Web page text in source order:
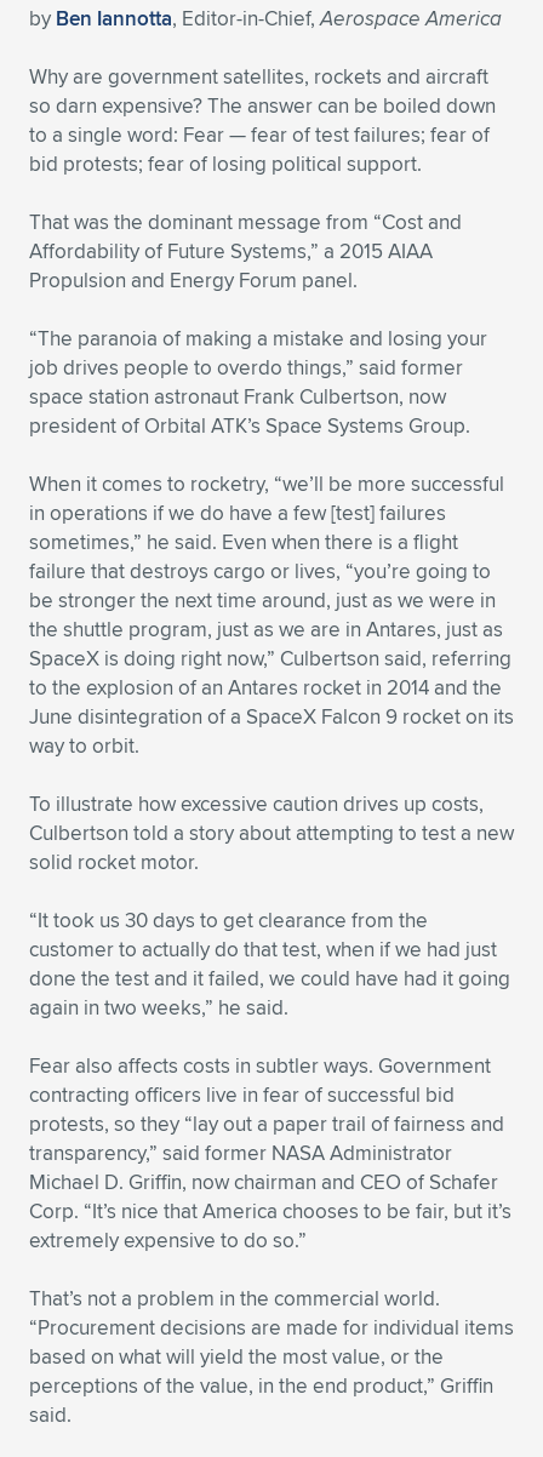
Expand subnavigation for previous item
Expand subnavigation for previous item
Expand subnavigation for previous item
Expand subnavigation for previous item
Expand subnavigation for previous item
Expand subnavigation for previous item
Expand subnavigation for previous item
Expand subnavigation for previous item
Expand subnavigation for previous item
Expand subnavigation for previous item
Expand subnavigation for previous item
Expand subnavigation for previous item
by Ben Iannotta, Editor-in-Chief,Aerospace America
Why are government satellites, rockets and aircraft
so darn expensive? The answer can be boiled down
to a single word: Fear — fear of test failures; fear of
bid protests; fear of losing political support.
That was the dominant message from “Cost and
Affordability of Future Systems,” a 2015 AIAA
Propulsion and Energy Forum panel.
“The paranoia of making a mistake and losing your
job drives people to overdo things,” said former
space station astronaut Frank Culbertson, now
president of Orbital ATK’s Space Systems Group.
When it comes to rocketry, “we’ll be more successful
in operations if we do have a few [test] failures
sometimes,” he said. Even when there is a flight
failure that destroys cargo or lives, “you’re going to
be stronger the next time around, just as we were in
the shuttle program, just as we are in Antares, just as
SpaceX is doing right now,” Culbertson said, referring
to the explosion of an Antares rocket in 2014 and the
June disintegration of a SpaceX Falcon 9 rocket on its
way to orbit.
To illustrate how excessive caution drives up costs,
Culbertson told a story about attempting to test a new
solid rocket motor.
“It took us 30 days to get clearance from the
customer to actually do that test, when if we had just
done the test and it failed, we could have had it going
again in two weeks,” he said.
Fear also affects costs in subtler ways. Government
contracting officers live in fear of successful bid
protests, so they “lay out a paper trail of fairness and
transparency,” said former NASA Administrator
Michael D. Griffin, now chairman and CEO of Schafer
Corp. “It’s nice that America chooses to be fair, but it’s
extremely expensive to do so.”
That’s not a problem in the commercial world.
“Procurement decisions are made for individual items
based on what will yield the most value, or the
perceptions of the value, in the end product,” Griffin
said.